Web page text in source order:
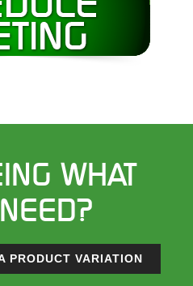
WHAT
PRODUCT VARIATION